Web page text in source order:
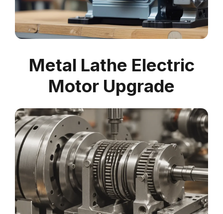
Metal Lathe Electric
Motor Upgrade